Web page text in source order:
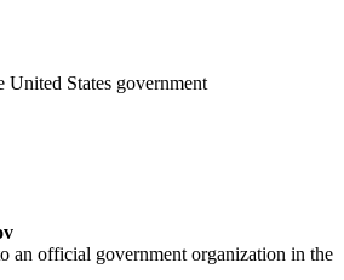
States government
an official government organization in the